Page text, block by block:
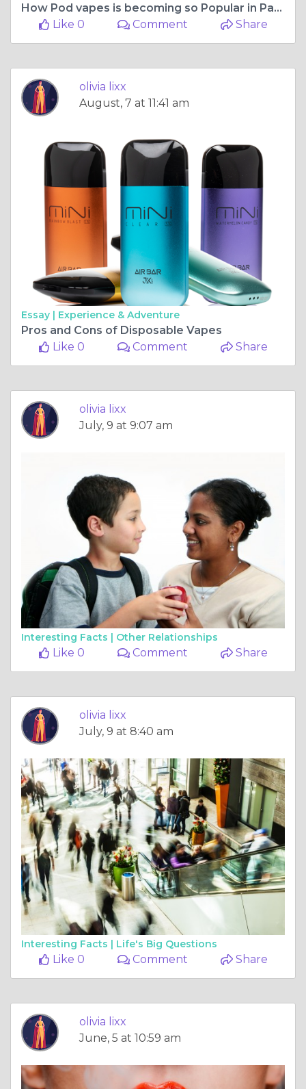
How Pod vapes is becoming so Popular in Pakistan 2024?
Like 0
Comment Share
olivia lixx
August, 7 at 11:41 am
Essay | Experience & Adventure
Pros and Cons of Disposable Vapes
Like 0
Comment Share
olivia lixx
July, 9 at 9:07 am
Interesting Facts | Other Relationships
Like 0 Comment Share
olivia lixx
July, 9 at 8:40 am
Interesting Facts | Life's Big Questions
Like 0 Comment Share
olivia lixx
June, 5 at 10:59 am